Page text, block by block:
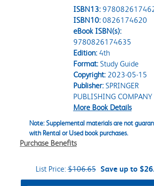
ISBN13:
ISBN10: 0826174620
eBook ISBN(s):
9780826174635
Edition:4th
Format:Study Guide
Copyright:2023-05-15
Publisher:SPRINGER
PUBLISHING COMPANY
More Book Details
Note: Supplemental materials are not
with Rental or Used book purchases.
Purchase Benefits
List Price:$106.65 Save up to